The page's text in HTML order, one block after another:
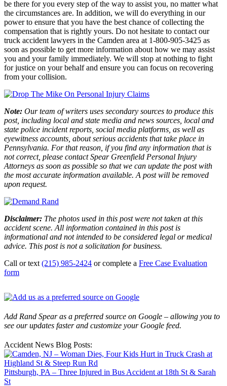
be there for you every step of the way to assist you, no matter what
the circumstances are. In addition, we will do everything in our
power to ensure that you have the best chance of collecting the
compensation that is rightly yours. Do not hesitate to contact our
truck accident lawyers in the Camden area at 1-800-905-3425 as
soon as possible to get more information about how we may assist
you and your family immediately. We will stop at nothing to fight
for justice on your behalf and ensure you can focus on recovering
from your collision.
Note: Our team of writers uses secondary sources to produce this
post, including local and state media and news sources, local and
state police incident reports, social media platforms, as well as
eyewitness accounts, about serious accidents that take place in
Pennsylvania. For that reason, if you find any information that is
not correct, please contact Spear Greenfield Personal Injury
Attorneys as soon as possible so that we can update the post with
the most accurate information available. A post will be removed
upon request.
Disclaimer: The photos used in this post were not taken at this
accident scene. All information contained in this post is
informational and not intended to be considered legal or medical
advice. This post is not a solicitation for business.
Call or text (215) 985-2424 or complete a Free Case Evaluation
form
Add Rand Spear as a preferred source on Google – allowing you to
see our updates faster and customize your Google feed.
Accident News Blog Posts:
Pittsburgh, PA – Three Injured in Bus Accident at 18th St & Sarah
St